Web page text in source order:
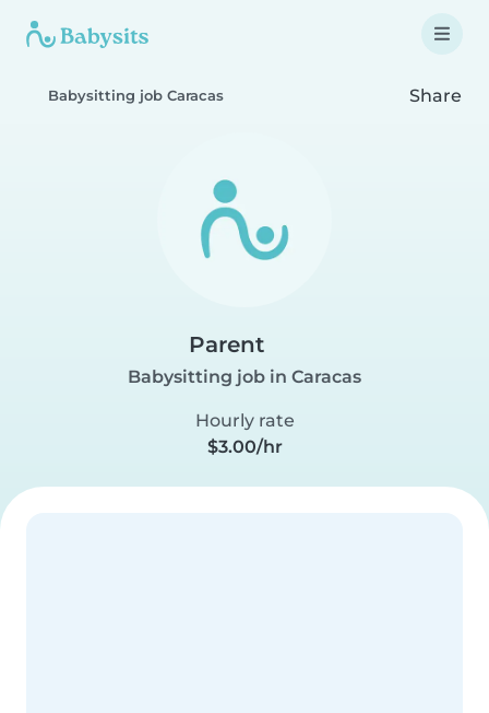
Babysitting job Caracas Share
Parent
Babysitting job in Caracas
Hourly rate
$3.00/hr